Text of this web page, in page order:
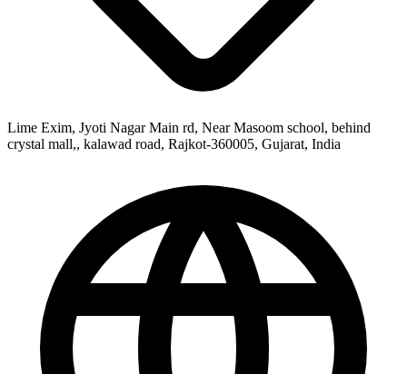
Lime Exim, Jyoti Nagar Main rd, Near Masoom school, behind
crystal mall,, kalawad road, Rajkot-360005, Gujarat, India